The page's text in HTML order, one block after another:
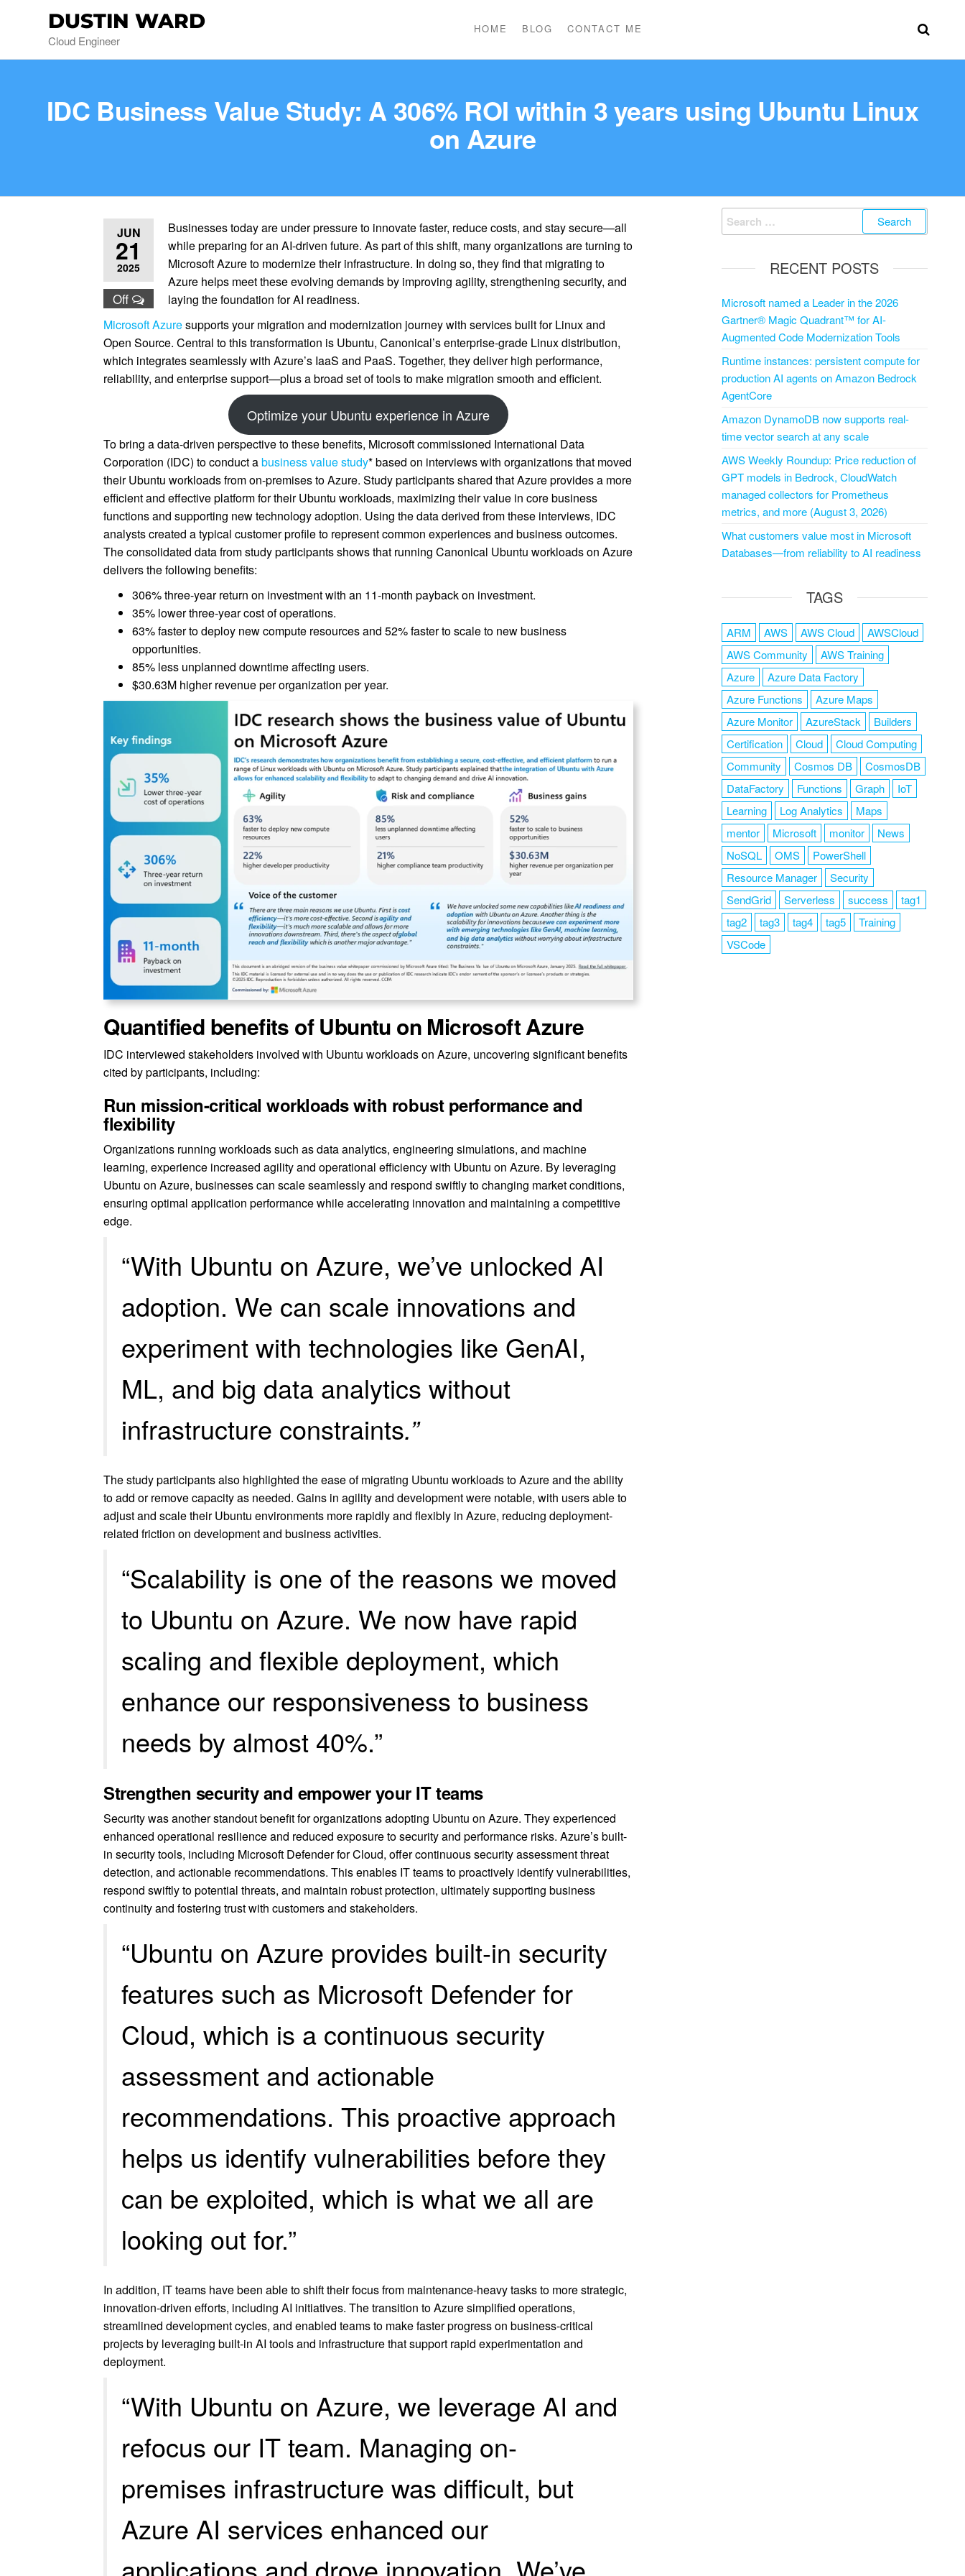
DUSTIN WARD
Cloud Engineer
HOME BLOG CONTACT ME
IDC Business Value Study: A 306% ROI within 3 years using Ubuntu Linux
on Azure
JUN
21
2025
Off
Businesses today are under pressure to innovate faster, reduce costs, and stay secure—all
while preparing for an AI-driven future. As part of this shift, many organizations are turning to
Microsoft Azure to modernize their infrastructure. In doing so, they find that migrating to
Azure helps meet these evolving demands by improving agility, strengthening security, and
laying the foundation for AI readiness.
Microsoft Azuresupports your migration and modernization journey with services built for Linux and
Open Source. Central to this transformation is Ubuntu, Canonical’s enterprise-grade Linux distribution,
which integrates seamlessly with Azure’s IaaS and PaaS. Together, they deliver high performance,
reliability, and enterprise support—plus a broad set of tools to make migration smooth and efficient.
Optimize your Ubuntu experience in Azure
To bring a data-driven perspective to these benefits, Microsoft commissioned International Data
Corporation (IDC) to conduct abusiness value study* based on interviews with organizations that moved
their Ubuntu workloads from on-premises to Azure. Study participants shared that Azure provides a more
efficient and effective platform for their Ubuntu workloads, maximizing their value in core business
functions and supporting new technology adoption. Using the data derived from these interviews, IDC
analysts created a typical customer profile to represent common experiences and business outcomes.
The consolidated data from study participants shows that running Canonical Ubuntu workloads on Azure
delivers the following benefits:
306% three-year return on investment with an 11-month payback on investment.
35% lower three-year cost of operations.
63% faster to deploy new compute resources and 52% faster to scale to new business
opportunities.
85% less unplanned downtime affecting users.
$30.63M higher revenue per organization per year.
Quantified benefits of Ubuntu on Microsoft Azure
IDC interviewed stakeholders involved with Ubuntu workloads on Azure, uncovering significant benefits
cited by participants, including:
Run mission-critical workloads with robust performance and
flexibility
Organizations running workloads such as data analytics, engineering simulations, and machine
learning, experience increased agility and operational efficiency with Ubuntu on Azure. By leveraging
Ubuntu on Azure, businesses can scale seamlessly and respond swiftly to changing market conditions,
ensuring optimal application performance while accelerating innovation and maintaining a competitive
edge.
“With Ubuntu on Azure, we’ve unlocked AI
adoption. We can scale innovations and
experiment with technologies like GenAI,
ML, and big data analytics without
infrastructure constraints.”
The study participants also highlighted the ease of migrating Ubuntu workloads to Azure and the ability
to add or remove capacity as needed. Gains in agility and development were notable, with users able to
adjust and scale their Ubuntu environments more rapidly and flexibly in Azure, reducing deployment-
related friction on development and business activities.
“Scalability is one of the reasons we moved
to Ubuntu on Azure. We now have rapid
scaling and flexible deployment, which
enhance our responsiveness to business
needs by almost 40%.”
Strengthen security and empower your IT teams
Security was another standout benefit for organizations adopting Ubuntu on Azure. They experienced
enhanced operational resilience and reduced exposure to security and performance risks. Azure’s built-
in security tools, including Microsoft Defender for Cloud, offer continuous security assessment threat
detection, and actionable recommendations. This enables IT teams to proactively identify vulnerabilities,
respond swiftly to potential threats, and maintain robust protection, ultimately supporting business
continuity and fostering trust with customers and stakeholders.
“Ubuntu on Azure provides built-in security
features such as Microsoft Defender for
Cloud, which is a continuous security
assessment and actionable
recommendations. This proactive approach
helps us identify vulnerabilities before they
can be exploited, which is what we all are
looking out for.”
In addition, IT teams have been able to shift their focus from maintenance-heavy tasks to more strategic,
innovation-driven efforts, including AI initiatives. The transition to Azure simplified operations,
streamlined development cycles, and enabled teams to make faster progress on business-critical
projects by leveraging built-in AI tools and infrastructure that support rapid experimentation and
deployment.
“With Ubuntu on Azure, we leverage AI and
refocus our IT team. Managing on-
premises infrastructure was difficult, but
Azure AI services enhanced our
RECENT POSTS
Microsoft named a Leader in the 2026
Gartner® Magic Quadrant™ for AI-
Augmented Code Modernization Tools
Runtime instances: persistent compute for
production AI agents on Amazon Bedrock
AgentCore
Amazon DynamoDB now supports real-
time vector search at any scale
AWS Weekly Roundup: Price reduction of
GPT models in Bedrock, CloudWatch
managed collectors for Prometheus
metrics, and more (August 3, 2026)
What customers value most in Microsoft
Databases—from reliability to AI readiness
TAGS
ARM AWS AWS Cloud
AWSCloud
AWS Community
AWS Training
Azure
Azure Data Factory
Azure Functions
Azure Maps
Azure Monitor
AzureStack
Builders
Certification
Cloud
Cloud Computing
Community
Cosmos DB
CosmosDB
DataFactory
Functions Graph
IoT
Learning
Log Analytics
Maps
mentor
Microsoft monitor
News
NoSQL
OMS
PowerShell
Resource Manager
Security
SendGrid
Serverless success
tag1
tag2
tag3 tag4 tag5
Training
VSCode